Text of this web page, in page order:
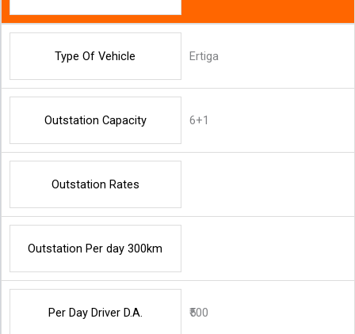
Type Of Vehicle Ertiga
Outstation Capacity 6+1
Outstation Rates
Outstation Per day 300km
Per Day Driver D.A. ₹500